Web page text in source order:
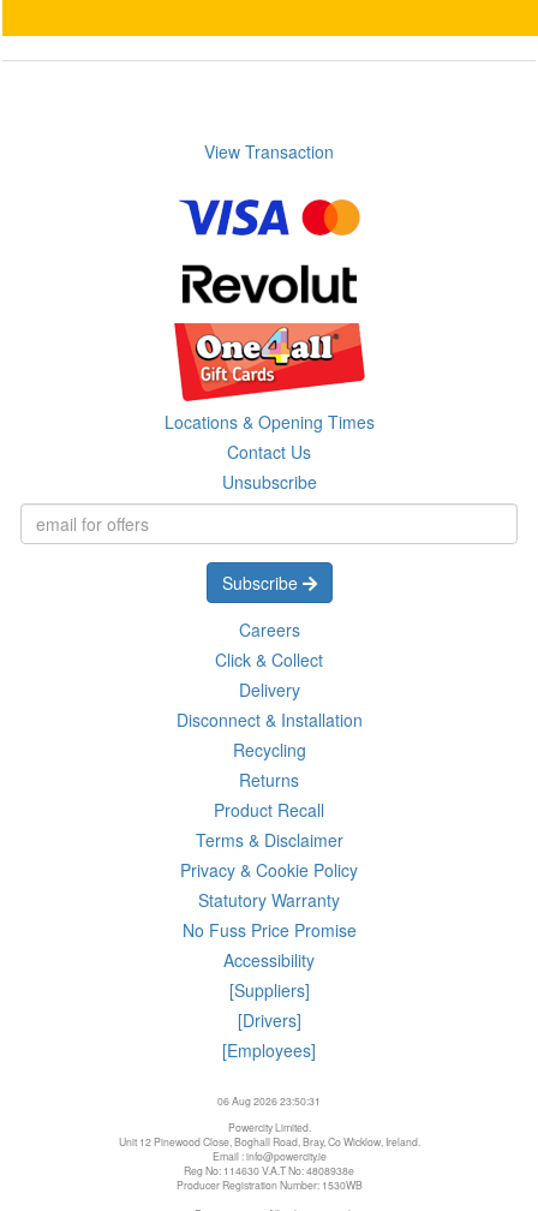
View Transaction
Locations & Opening Times
Contact Us
Unsubscribe
Subscribe
Careers
Click & Collect
Delivery
Disconnect & Installation
Recycling
Returns
Product Recall
Terms & Disclaimer
Privacy & Cookie Policy
Statutory Warranty
No Fuss Price Promise
Accessibility
[Suppliers]
[Drivers]
[Employees]
06 Aug 2026 23:50:31
Powercity Limited.
Unit 12 Pinewood Close, Boghall Road, Bray, Co Wicklow, Ireland.
Email : info@powercity.ie
Reg No: 114630 V.A.T No: 4808938e
Producer Registration Number: 1530WB